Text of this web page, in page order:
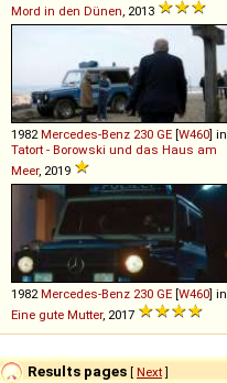
Mord in den Dünen, 2013
1982Mercedes-Benz 230 GE [W460] in
Tatort - Borowski und das Haus am
Meer, 2019
1982Mercedes-Benz 230 GE [W460] in
Eine gute Mutter, 2017
Results pages [ Next]